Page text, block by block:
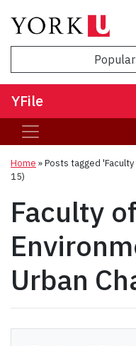
YFile
Home »Posts tagged
15)
Faculty of
Urban